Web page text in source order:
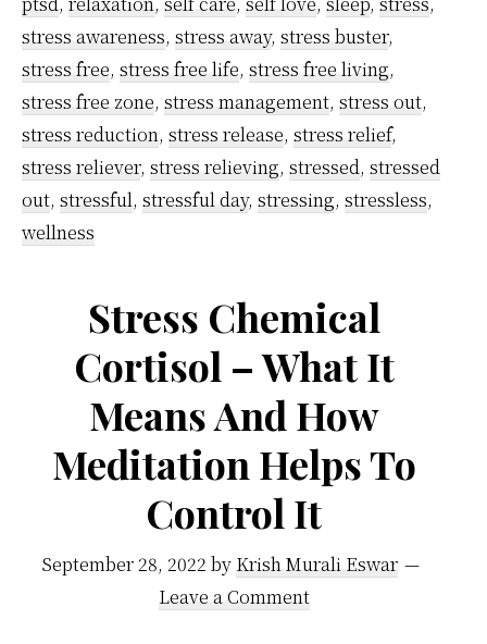
kundalini
meditation
stress awareness, stress away, stress buster,
stress free, stress free life, stress free living,
stress free zone, stress management, stress out,
stress reduction, stress release, stress relief,
stress reliever, stress relieving, stressed, stressed
out, stressful, stressful day, stressing, stressless,
wellness
Stress Chemical
Cortisol – What It
Means And How
Meditation Helps To
Control It
September 28, 2022 by Krish Murali Eswar
Leave a Comment